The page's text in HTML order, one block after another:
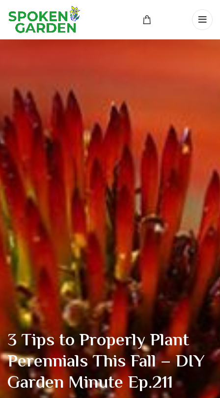
3 Tips to Properly Plant
Perennials This Fall – DIY
Garden Minute Ep.211